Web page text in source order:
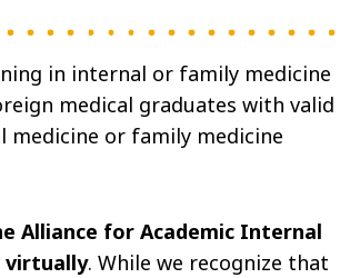
in internal or family medicine
medical graduates with valid
medicine or family medicine
Alliance for Academic Internal
virtually. While we recognize that